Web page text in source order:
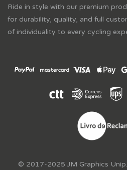
Ride in style with our premium
for durability, quality, and full
of individuality to every cycling
© 2017-2025 JM Graphics